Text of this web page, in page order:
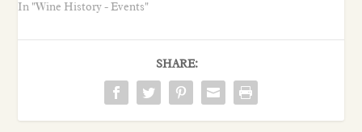
In "Wine History - Events"
SHARE: